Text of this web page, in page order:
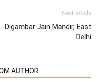
Next article
Digambar Jain Mandir, East
Delhi
AUTHOR